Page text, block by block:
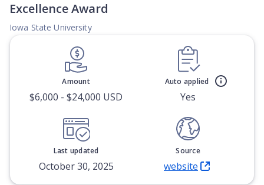
Excellence Award
Iowa State University
Amount
$6,000 - $24,000 USD
Auto applied
Yes
Last updated
October 30, 2025
Source
website
(Opens in new tab)